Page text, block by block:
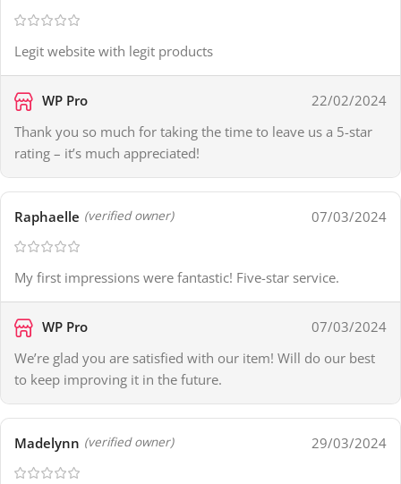
Legit website with legit products
WP Pro
22/02/2024
Thank you so much for taking the time to leave us a 5-star
rating – it’s much appreciated!
Raphaelle (verified owner) 07/03/2024
My first impressions were fantastic! Five-star service.
WP Pro
07/03/2024
We’re glad you are satisfied with our item! Will do our best
to keep improving it in the future.
Madelynn (verified owner) 29/03/2024